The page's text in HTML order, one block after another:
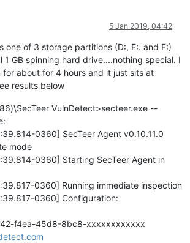
5 Jan 2019, 04:42
one of 3 storage partitions (D:, E:. and F:)
1 GB spinning hard drive....nothing special. I
for about for 4 hours and it just sits at
results below
VulnDetect>secteer.exe --
0360] SecTeer Agent v0.10.11.0
mode
0360] Starting SecTeer Agent in
0360] Running immediate inspection
0360] Configuration:
f4ea-45d8-8bc8-xxxxxxxxxxxx